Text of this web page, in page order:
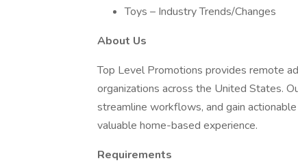
Toys – Industry Trends/Changes
About Us
Top Level Promotions provides remote
organizations across the United States.
streamline workflows, and gain
valuable home-based experience.
Requirements